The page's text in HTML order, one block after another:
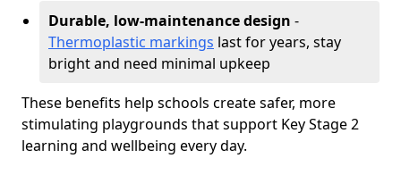
Durable, low-maintenance design -
Thermoplastic markings last for years, stay
bright and need minimal upkeep
These benefits help schools create safer, more
stimulating playgrounds that support Key Stage 2
learning and wellbeing every day.